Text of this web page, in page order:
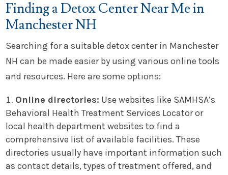
Finding a Detox Center Near Me in
Manchester NH
Searching for a suitable detox center in Manchester
NH can be made easier by using various online tools
and resources. Here are some options:
Online directories: Use websites like SAMHSA’s
Behavioral Health Treatment Services Locator or
local health department websites to find a
comprehensive list of available facilities. These
directories usually have important information such
as contact details, types of treatment offered, and